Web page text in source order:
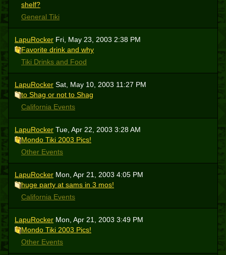
shelf?
General Tiki
LapuRocker Fri, May 23, 2003 2:38 PM
Favorite drink and why
Tiki Drinks and Food
LapuRocker Sat, May 10, 2003 11:27 PM
to Shag or not to Shag
California Events
LapuRocker Tue, Apr 22, 2003 3:28 AM
Mondo Tiki 2003 Pics!
Other Events
LapuRocker Mon, Apr 21, 2003 4:05 PM
huge party at sams in 3 mos!
California Events
LapuRocker Mon, Apr 21, 2003 3:49 PM
Mondo Tiki 2003 Pics!
Other Events